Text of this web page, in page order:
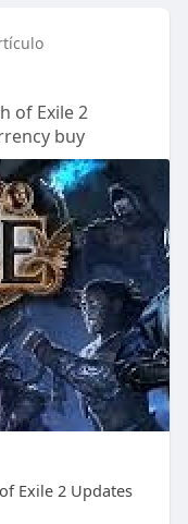
of Exile 2
buy
Exile 2 Updates